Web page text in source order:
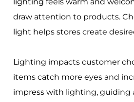
lighting feels warm and
draw attention to products.
light helps stores create
Lighting impacts customer
items catch more eyes and
impress with lighting,